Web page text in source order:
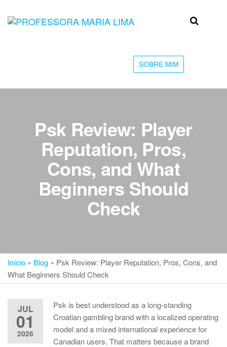
Professora
faculdade
SOBRE MIM
Psk Review: Player
Reputation, Pros,
Cons, and What
Beginners Should
Check
Início » Blog » Psk Review: Player Reputation, Pros, Cons, and
What Beginners Should Check
JUL
01
2026
Psk is best understood as a long-standing
Croatian gambling brand with a localized operating
model and a mixed international experience for
Canadian users. That matters because a brand